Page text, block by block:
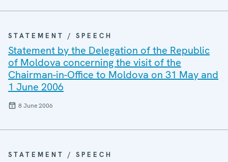
STATEMENT / SPEECH
Statement by the Delegation of the Republic
of Moldova concerning the visit of the
Chairman-in-Office to Moldova on 31 May and
1 June 2006
8 June 2006
STATEMENT / SPEECH